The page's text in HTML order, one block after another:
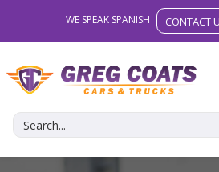
WE SPEAK SPANISH CONTACT